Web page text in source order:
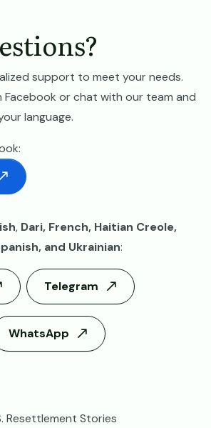
support to meet your needs.
Facebook or chat with our team and
language.
, Dari, French, Haitian Creole,
and Ukrainian:
Telegram
WhatsApp
Resettlement Stories